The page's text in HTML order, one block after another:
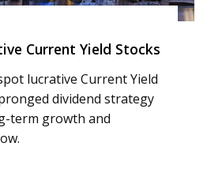
Current Yield Stocks
lucrative Current Yield
dividend strategy
term growth and